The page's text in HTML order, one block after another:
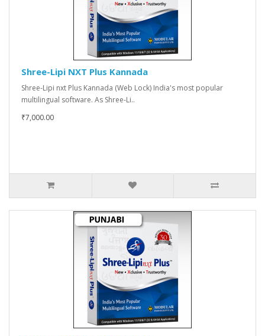
Shree-Lipi NXT Plus Kannada
Shree-Lipi nxt Plus Kannada (Web Lock) India's most popular
multilingual software. As Shree-Li..
₹7,000.00